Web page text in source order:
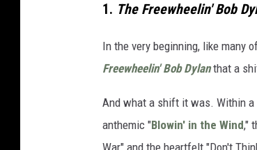
1. The Freewheelin' Bob
In the very beginning, like many
Freewheelin' Bob Dylanthat a
And what a shift it was. Within
anthemic "Blowin' in the Wind,"
War" and the heartfelt "Don't